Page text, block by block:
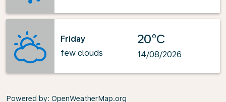
Friday
few clouds
20°C
14/08/2026
Powered by: OpenWeatherMap.org